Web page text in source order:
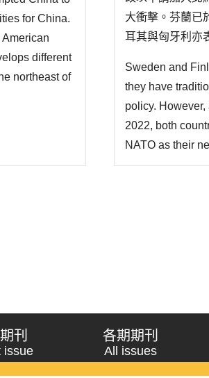
for China.
different
northeast of
大衝擊。芬蘭已
耳其與匈牙利亦
俄烏戰爭威脅
段..
Sweden and
they have
policy.
2022, both
NATO as their
strategy has
刊
issue
各期期刊
All issues